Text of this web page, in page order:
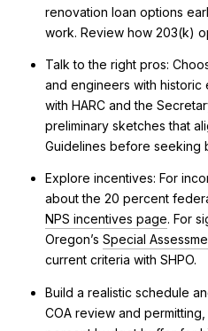
renovation loan options
work. Review how 203(k)
Talk to the right pros:
and engineers with
with HARC and the
preliminary sketches that
Guidelines before seeking
Explore incentives: For
about the 20 percent
NPS incentives page. For
Oregon’s Special
current criteria with SHPO.
Build a realistic schedule
COA review and